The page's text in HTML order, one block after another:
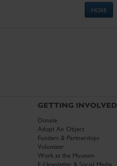
MORE
GETTING INVOLVED
Donate
Adopt An Object
Funders & Partnerships
Volunteer
Work at the Museum
E-Newsletter & Social Media